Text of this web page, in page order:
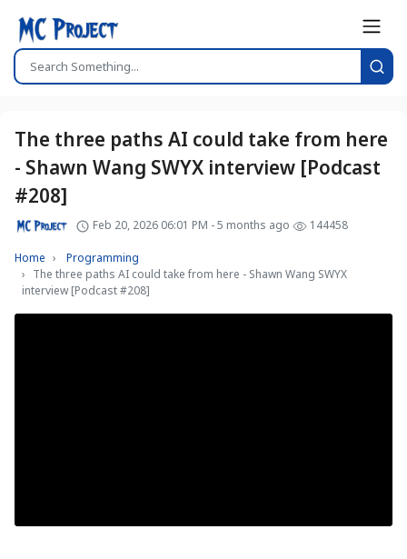
The three paths AI could take from here
- Shawn Wang SWYX interview [Podcast
#208]
Feb 20, 2026 06:01 PM - 5 months ago 144458
Home
Programming
The three paths AI could take from here - Shawn Wang SWYX
interview [Podcast #208]